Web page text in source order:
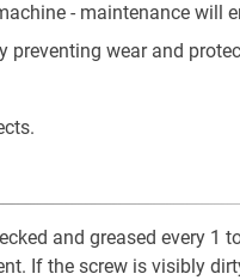
- maintenance will
preventing wear and
and greased every 1
If the screw is visibly